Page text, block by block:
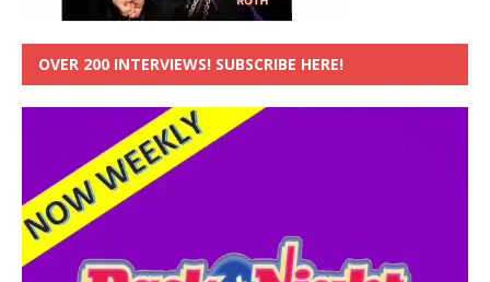
OVER 200 INTERVIEWS! SUBSCRIBE HERE!